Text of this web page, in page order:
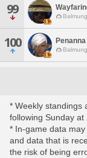
99
100
* Weekly standings
following Sunday at
* In-game data
and data that is
the risk of being